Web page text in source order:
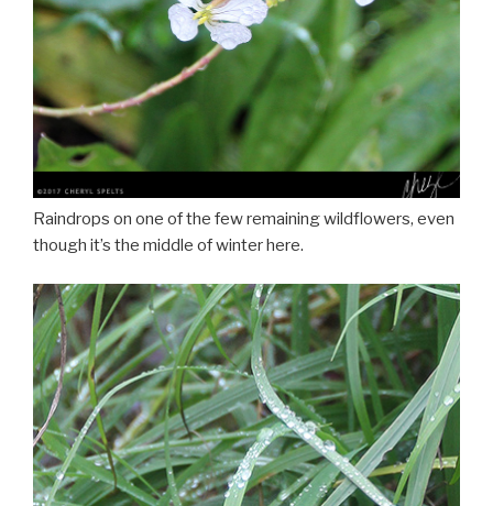
Raindrops on one of the few remaining wildflowers, even
though it’s the middle of winter here.